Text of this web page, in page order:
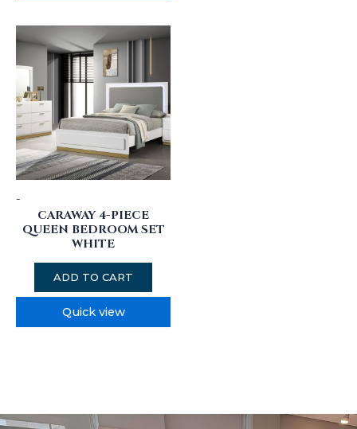
-
CARAWAY 4-PIECE
QUEEN BEDROOM SET
WHITE
ADD TO CART
Quick view